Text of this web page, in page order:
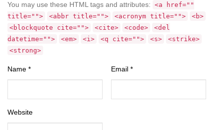
You may use these HTML tags and attributes: <a href=""
title="">
<abbr title=""> <acronym title="">
<b>
<blockquote cite="">
<cite> <code>
<del
datetime="">
<em> <i> <q cite=""> <s>
<strike>
<strong>
Name * Email *
Website